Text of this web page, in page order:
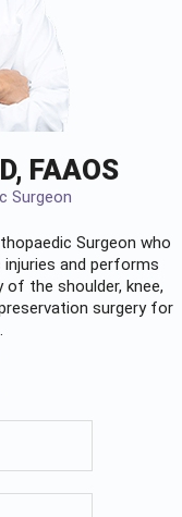
FAAOS
Surgeon
Surgeon who
and performs
the shoulder, knee,
surgery for